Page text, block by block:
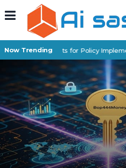
Now Trending
Digital Products for Policy